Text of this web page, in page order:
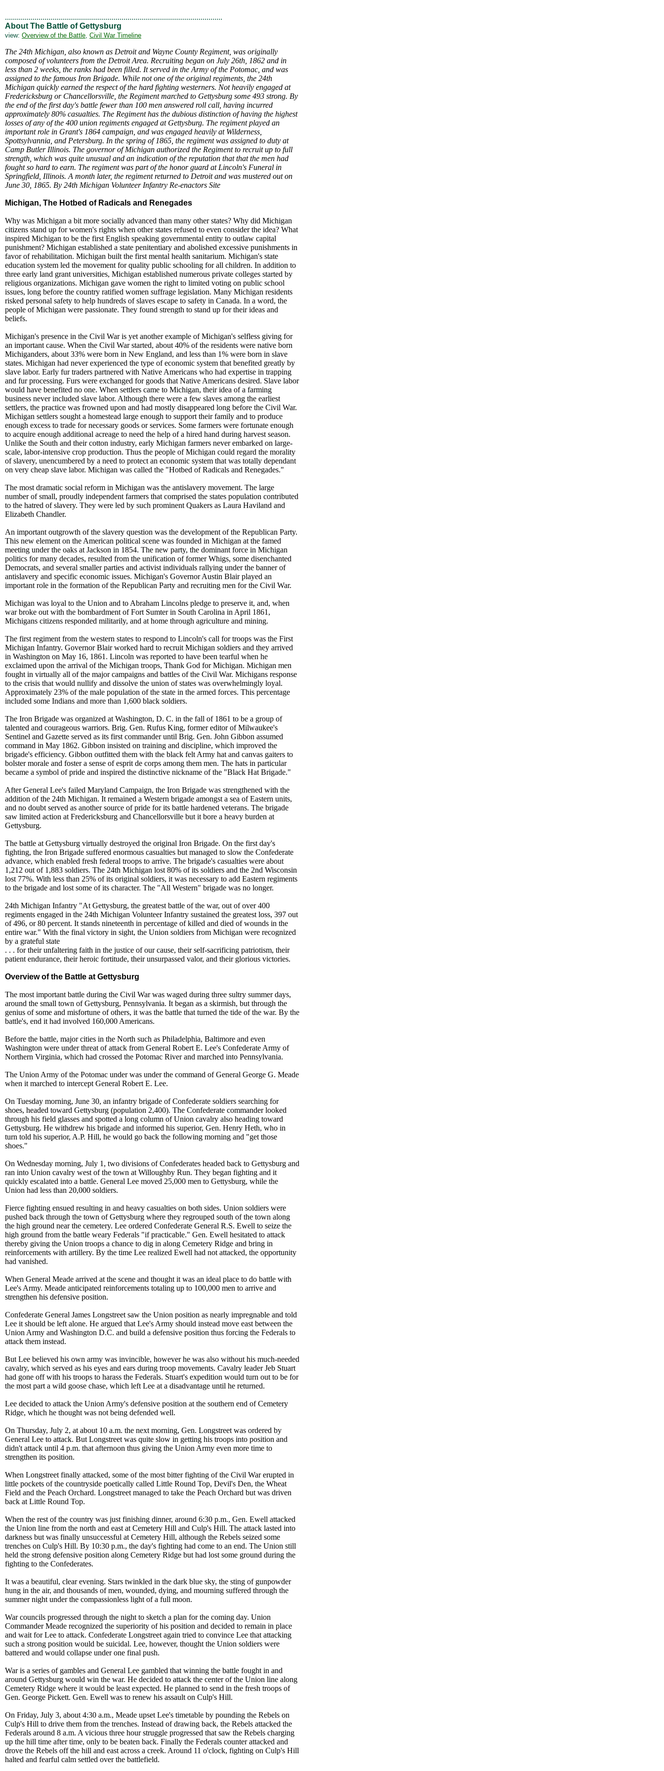
..............................................................................................................
About The Battle of Gettysburg
view: Overview of the Battle, Civil War Timeline
The 24th Michigan, also known as Detroit and Wayne County Regiment, was originally
composed of volunteers from the Detroit Area. Recruiting began on July 26th, 1862 and in
less than 2 weeks, the ranks had been filled. It served in the Army of the Potomac, and was
assigned to the famous Iron Brigade. While not one of the original regiments, the 24th
Michigan quickly earned the respect of the hard fighting westerners. Not heavily engaged at
Fredericksburg or Chancellorsville, the Regiment marched to Gettysburg some 493 strong. By
the end of the first day's battle fewer than 100 men answered roll call, having incurred
approximately 80% casualties. The Regiment has the dubious distinction of having the highest
losses of any of the 400 union regiments engaged at Gettysburg. The regiment played an
important role in Grant's 1864 campaign, and was engaged heavily at Wilderness,
Spottsylvannia, and Petersburg. In the spring of 1865, the regiment was assigned to duty at
Camp Butler Illinois. The governor of Michigan authorized the Regiment to recruit up to full
strength, which was quite unusual and an indication of the reputation that that the men had
fought so hard to earn. The regiment was part of the honor guard at Lincoln's Funeral in
Springfield, Illinois. A month later, the regiment returned to Detroit and was mustered out on
June 30, 1865. By 24th Michigan Volunteer Infantry Re-enactors Site
Michigan, The Hotbed of Radicals and Renegades
Why was Michigan a bit more socially advanced than many other states? Why did Michigan
citizens stand up for women's rights when other states refused to even consider the idea? What
inspired Michigan to be the first English speaking governmental entity to outlaw capital
punishment? Michigan established a state penitentiary and abolished excessive punishments in
favor of rehabilitation. Michigan built the first mental health sanitarium. Michigan's state
education system led the movement for quality public schooling for all children. In addition to
three early land grant universities, Michigan established numerous private colleges started by
religious organizations. Michigan gave women the right to limited voting on public school
issues, long before the country ratified women suffrage legislation. Many Michigan residents
risked personal safety to help hundreds of slaves escape to safety in Canada. In a word, the
people of Michigan were passionate. They found strength to stand up for their ideas and
beliefs.
Michigan's presence in the Civil War is yet another example of Michigan's selfless giving for
an important cause. When the Civil War started, about 40% of the residents were native born
Michiganders, about 33% were born in New England, and less than 1% were born in slave
states. Michigan had never experienced the type of economic system that benefited greatly by
slave labor. Early fur traders partnered with Native Americans who had expertise in trapping
and fur processing. Furs were exchanged for goods that Native Americans desired. Slave labor
would have benefited no one. When settlers came to Michigan, their idea of a farming
business never included slave labor. Although there were a few slaves among the earliest
settlers, the practice was frowned upon and had mostly disappeared long before the Civil War.
Michigan settlers sought a homestead large enough to support their family and to produce
enough excess to trade for necessary goods or services. Some farmers were fortunate enough
to acquire enough additional acreage to need the help of a hired hand during harvest season.
Unlike the South and their cotton industry, early Michigan farmers never embarked on large-
scale, labor-intensive crop production. Thus the people of Michigan could regard the morality
of slavery, unencumbered by a need to protect an economic system that was totally dependant
on very cheap slave labor. Michigan was called the "Hotbed of Radicals and Renegades."
The most dramatic social reform in Michigan was the antislavery movement. The large
number of small, proudly independent farmers that comprised the states population contributed
to the hatred of slavery. They were led by such prominent Quakers as Laura Haviland and
Elizabeth Chandler.
An important outgrowth of the slavery question was the development of the Republican Party.
This new element on the American political scene was founded in Michigan at the famed
meeting under the oaks at Jackson in 1854. The new party, the dominant force in Michigan
politics for many decades, resulted from the unification of former Whigs, some disenchanted
Democrats, and several smaller parties and activist individuals rallying under the banner of
antislavery and specific economic issues. Michigan's Governor Austin Blair played an
important role in the formation of the Republican Party and recruiting men for the Civil War.
Michigan was loyal to the Union and to Abraham Lincolns pledge to preserve it, and, when
war broke out with the bombardment of Fort Sumter in South Carolina in April 1861,
Michigans citizens responded militarily, and at home through agriculture and mining.
The first regiment from the western states to respond to Lincoln's call for troops was the First
Michigan Infantry. Governor Blair worked hard to recruit Michigan soldiers and they arrived
in Washington on May 16, 1861. Lincoln was reported to have been tearful when he
exclaimed upon the arrival of the Michigan troops, Thank God for Michigan. Michigan men
fought in virtually all of the major campaigns and battles of the Civil War. Michigans response
to the crisis that would nullify and dissolve the union of states was overwhelmingly loyal.
Approximately 23% of the male population of the state in the armed forces. This percentage
included some Indians and more than 1,600 black soldiers.
The Iron Brigade was organized at Washington, D. C. in the fall of 1861 to be a group of
talented and courageous warriors. Brig. Gen. Rufus King, former editor of Milwaukee's
Sentinel and Gazette served as its first commander until Brig. Gen. John Gibbon assumed
command in May 1862. Gibbon insisted on training and discipline, which improved the
brigade's efficiency. Gibbon outfitted them with the black felt Army hat and canvas gaiters to
bolster morale and foster a sense of esprit de corps among them men. The hats in particular
became a symbol of pride and inspired the distinctive nickname of the "Black Hat Brigade."
After General Lee's failed Maryland Campaign, the Iron Brigade was strengthened with the
addition of the 24th Michigan. It remained a Western brigade amongst a sea of Eastern units,
and no doubt served as another source of pride for its battle hardened veterans. The brigade
saw limited action at Fredericksburg and Chancellorsville but it bore a heavy burden at
Gettysburg.
The battle at Gettysburg virtually destroyed the original Iron Brigade. On the first day's
fighting, the Iron Brigade suffered enormous casualties but managed to slow the Confederate
advance, which enabled fresh federal troops to arrive. The brigade's casualties were about
1,212 out of 1,883 soldiers. The 24th Michigan lost 80% of its soldiers and the 2nd Wisconsin
lost 77%. With less than 25% of its original soldiers, it was necessary to add Eastern regiments
to the brigade and lost some of its character. The "All Western" brigade was no longer.
24th Michigan Infantry "At Gettysburg, the greatest battle of the war, out of over 400
regiments engaged in the 24th Michigan Volunteer Infantry sustained the greatest loss, 397 out
of 496, or 80 percent. It stands nineteenth in percentage of killed and died of wounds in the
entire war." With the final victory in sight, the Union soldiers from Michigan were recognized
by a grateful state
. . . for their unfaltering faith in the justice of our cause, their self-sacrificing patriotism, their
patient endurance, their heroic fortitude, their unsurpassed valor, and their glorious victories.
Overview of the Battle at Gettysburg
The most important battle during the Civil War was waged during three sultry summer days,
around the small town of Gettysburg, Pennsylvania. It began as a skirmish, but through the
genius of some and misfortune of others, it was the battle that turned the tide of the war. By the
battle's, end it had involved 160,000 Americans.
Before the battle, major cities in the North such as Philadelphia, Baltimore and even
Washington were under threat of attack from General Robert E. Lee's Confederate Army of
Northern Virginia, which had crossed the Potomac River and marched into Pennsylvania.
The Union Army of the Potomac under was under the command of General George G. Meade
when it marched to intercept General Robert E. Lee.
On Tuesday morning, June 30, an infantry brigade of Confederate soldiers searching for
shoes, headed toward Gettysburg (population 2,400). The Confederate commander looked
through his field glasses and spotted a long column of Union cavalry also heading toward
Gettysburg. He withdrew his brigade and informed his superior, Gen. Henry Heth, who in
turn told his superior, A.P. Hill, he would go back the following morning and "get those
shoes."
On Wednesday morning, July 1, two divisions of Confederates headed back to Gettysburg and
ran into Union cavalry west of the town at Willoughby Run. They began fighting and it
quickly escalated into a battle. General Lee moved 25,000 men to Gettysburg, while the
Union had less than 20,000 soldiers.
Fierce fighting ensued resulting in and heavy casualties on both sides. Union soldiers were
pushed back through the town of Gettysburg where they regrouped south of the town along
the high ground near the cemetery. Lee ordered Confederate General R.S. Ewell to seize the
high ground from the battle weary Federals "if practicable." Gen. Ewell hesitated to attack
thereby giving the Union troops a chance to dig in along Cemetery Ridge and bring in
reinforcements with artillery. By the time Lee realized Ewell had not attacked, the opportunity
had vanished.
When General Meade arrived at the scene and thought it was an ideal place to do battle with
Lee's Army. Meade anticipated reinforcements totaling up to 100,000 men to arrive and
strengthen his defensive position.
Confederate General James Longstreet saw the Union position as nearly impregnable and told
Lee it should be left alone. He argued that Lee's Army should instead move east between the
Union Army and Washington D.C. and build a defensive position thus forcing the Federals to
attack them instead.
But Lee believed his own army was invincible, however he was also without his much-needed
cavalry, which served as his eyes and ears during troop movements. Cavalry leader Jeb Stuart
had gone off with his troops to harass the Federals. Stuart's expedition would turn out to be for
the most part a wild goose chase, which left Lee at a disadvantage until he returned.
Lee decided to attack the Union Army's defensive position at the southern end of Cemetery
Ridge, which he thought was not being defended well.
On Thursday, July 2, at about 10 a.m. the next morning, Gen. Longstreet was ordered by
General Lee to attack. But Longstreet was quite slow in getting his troops into position and
didn't attack until 4 p.m. that afternoon thus giving the Union Army even more time to
strengthen its position.
When Longstreet finally attacked, some of the most bitter fighting of the Civil War erupted in
little pockets of the countryside poetically called Little Round Top, Devil's Den, the Wheat
Field and the Peach Orchard. Longstreet managed to take the Peach Orchard but was driven
back at Little Round Top.
When the rest of the country was just finishing dinner, around 6:30 p.m., Gen. Ewell attacked
the Union line from the north and east at Cemetery Hill and Culp's Hill. The attack lasted into
darkness but was finally unsuccessful at Cemetery Hill, although the Rebels seized some
trenches on Culp's Hill. By 10:30 p.m., the day's fighting had come to an end. The Union still
held the strong defensive position along Cemetery Ridge but had lost some ground during the
fighting to the Confederates.
It was a beautiful, clear evening. Stars twinkled in the dark blue sky, the sting of gunpowder
hung in the air, and thousands of men, wounded, dying, and mourning suffered through the
summer night under the compassionless light of a full moon.
War councils progressed through the night to sketch a plan for the coming day. Union
Commander Meade recognized the superiority of his position and decided to remain in place
and wait for Lee to attack. Confederate Longstreet again tried to convince Lee that attacking
such a strong position would be suicidal. Lee, however, thought the Union soldiers were
battered and would collapse under one final push.
War is a series of gambles and General Lee gambled that winning the battle fought in and
around Gettysburg would win the war. He decided to attack the center of the Union line along
Cemetery Ridge where it would be least expected. He planned to send in the fresh troops of
Gen. George Pickett. Gen. Ewell was to renew his assault on Culp's Hill.
On Friday, July 3, about 4:30 a.m., Meade upset Lee's timetable by pounding the Rebels on
Culp's Hill to drive them from the trenches. Instead of drawing back, the Rebels attacked the
Federals around 8 a.m. A vicious three hour struggle progressed that saw the Rebels charging
up the hill time after time, only to be beaten back. Finally the Federals counter attacked and
drove the Rebels off the hill and east across a creek. Around 11 o'clock, fighting on Culp's Hill
halted and fearful calm settled over the battlefield.